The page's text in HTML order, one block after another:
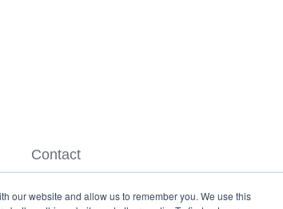
our website and allow us to remember you. We use this
Contact